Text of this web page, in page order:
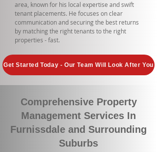
area, known for his local expertise and swift
tenant placements. He focuses on clear
communication and securing the best returns
by matching the right tenants to the right
properties - fast.
Get Started Today - Our Team Will Look After You
Comprehensive Property
Management Services In
Furnissdale and Surrounding
Suburbs